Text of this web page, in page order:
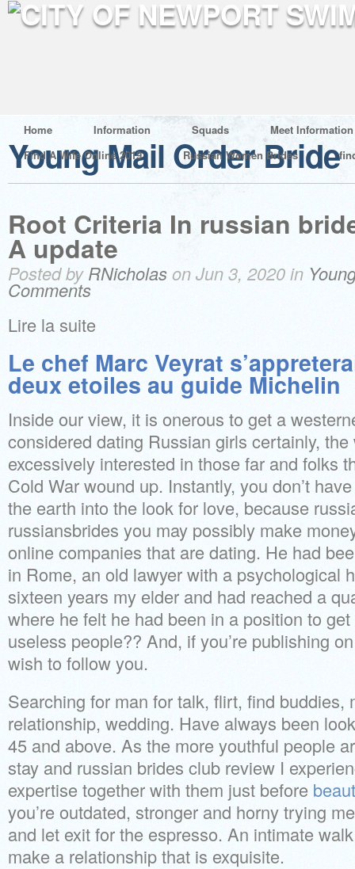
Home Information Squads
Meet Information
Find A Wife Online 2019
Russian Women Brides
Young Mail Order Bride
Root Criteria In russian
A update
Posted byRNicholas on Jun 3, 2020 in
Comments
Lire la suite
Le chef Marc Veyrat
deux etoiles au guide Michelin
Inside our view, it is onerous to get a
considered dating Russian girls certainly,
excessively interested in those far and folks
Cold War wound up. Instantly, you don’t
the earth into the look for love, because
russiansbrides you may possibly make
online companies that are dating. He had
in Rome, an old lawyer with a psychological
sixteen years my elder and had reached a
where he felt he had been in a position to
useless people?? And, if you’re publishing
wish to follow you.
Searching for man for talk, flirt, find buddies,
relationship, wedding. Have always been
45 and above. As the more youthful people
stay and russian brides club review I
expertise together with them just before
you’re outdated, stronger and horny trying
and let exit for the espresso. An intimate
make a relationship that is exquisite.